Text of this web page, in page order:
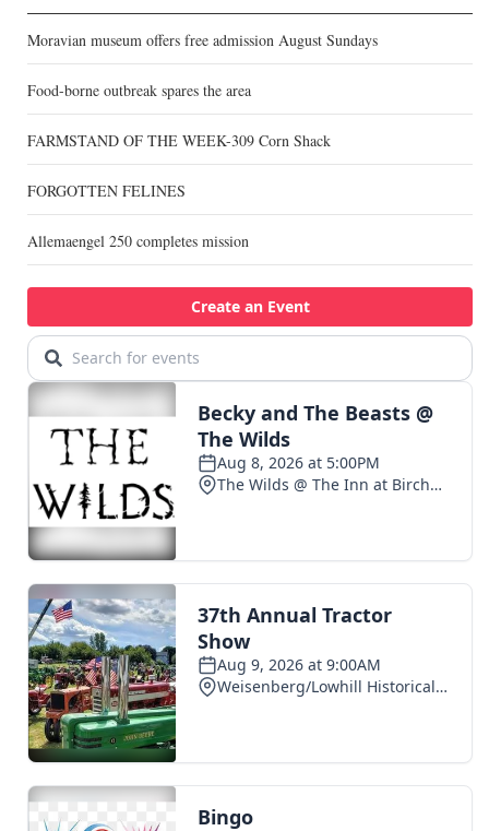
Moravian museum offers free admission August Sundays
Food-borne outbreak spares the area
FARMSTAND OF THE WEEK-309 Corn Shack
FORGOTTEN FELINES
Allemaengel 250 completes mission